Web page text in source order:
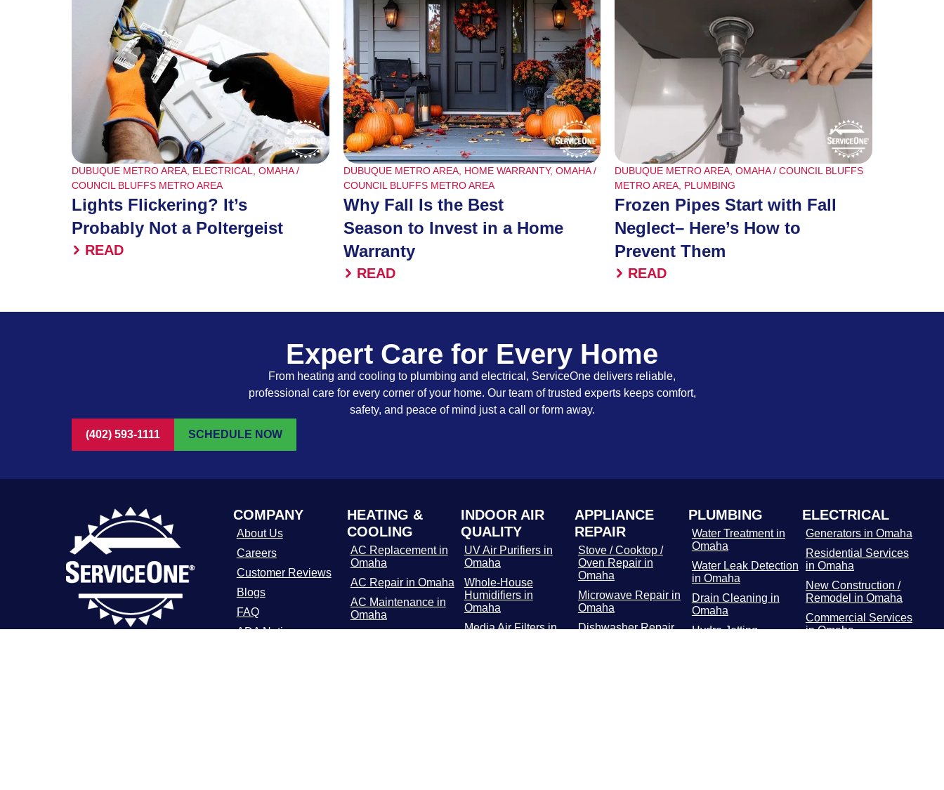
DUBUQUE METRO AREA ELECTRICAL
OMAHA /
COUNCIL BLUFFS METRO AREA
Lights Flickering? It’s
Probably Not a Poltergeist
READ
DUBUQUE METRO AREA, HOME WARRANTY, OMAHA /
COUNCIL BLUFFS METRO AREA
Why Fall Is the Best
Season to Invest in a Home
Warranty
READ
DUBUQUE METRO AREA ,OMAHA / COUNCIL BLUFFS
METRO AREA PLUMBING
Frozen Pipes Start with Fall
Neglect– Here’s How to
Prevent Them
READ
Expert Care for Every Home
From heating and cooling to plumbing and electrical, ServiceOne delivers reliable,
professional care for every corner of your home. Our team of trusted experts keeps comfort,
safety, and peace of mind just a call or form away.
(402) 593-1111 SCHEDULE NOW
COMPANY
About Us
Careers
Customer Reviews
Blogs
FAQ
ADA Notice
HEATING &
COOLING
AC Replacement in
Omaha
AC Repair in Omaha
AC Maintenance in
Omaha
INDOOR AIR
QUALITY
UV Air Purifiers in
Omaha
Whole-House
Humidifiers in
Omaha
Media Air Filters in
APPLIANCE
REPAIR
Stove / Cooktop /
Oven Repair in
Omaha
Microwave Repair in
Omaha
Dishwasher Repair
PLUMBING
Water Treatment in
Omaha
Water Leak Detection
in Omaha
Drain Cleaning in
Omaha
Hydro Jetting
ELECTRICAL
Generators in Omaha
Residential Services
in Omaha
New Construction /
Remodel in Omaha
Commercial Services
in Omaha